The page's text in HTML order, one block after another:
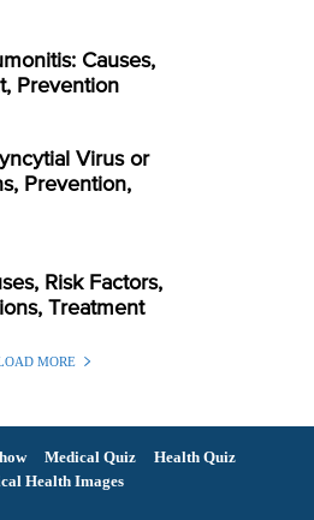
Causes,
Prevention
Virus or
Prevention,
Risk Factors,
Treatment
MORE
Medical Quiz
Health Quiz
Health Images